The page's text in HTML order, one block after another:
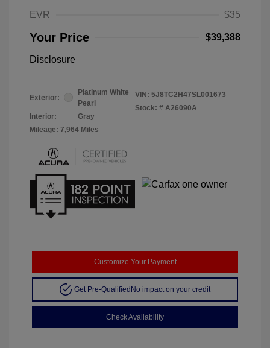
EVR
$35
Your Price $39,388
Disclosure
Exterior:
Platinum White
Pearl
Interior:
Gray
Mileage: 7,964 Miles
VIN: 5J8TC2H47SL001673
Stock: # A26090A
Customize Your Payment
Get Pre-Qualified No impact on your credit
Check Availability